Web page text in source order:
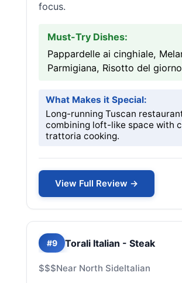
focus.
Must-Try Dishes:
Pappardelle ai cinghiale,
Parmigiana, Risotto del giorno
What Makes it Special:
Long-running Tuscan
combining loft-like space with
trattoria cooking.
View Full Review →
#9 Torali Italian - Steak
$$$Near North SideItalian